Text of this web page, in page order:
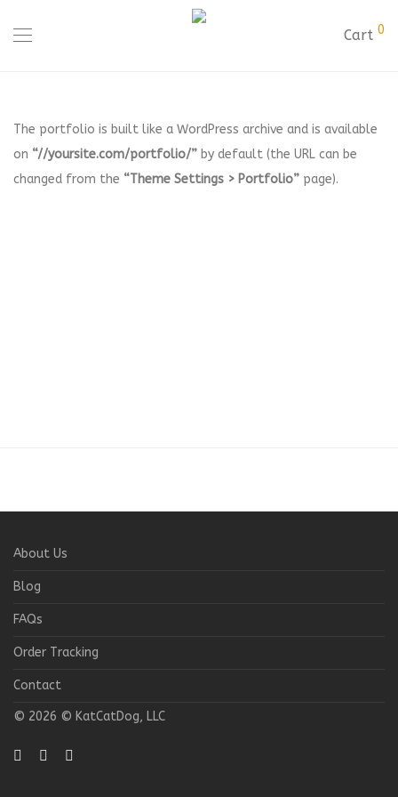
Cart 0
The portfolio is built like a WordPress archive and is available
on “//yoursite.com/portfolio/” by default (the URL can be
changed from the “Theme Settings > Portfolio” page).
About Us
Blog
FAQs
Order Tracking
Contact
© 2026 © KatCatDog, LLC